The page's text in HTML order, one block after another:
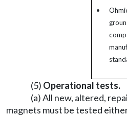
•
(5) Operational tests.
(a) All new, altered,
magnets must be tested